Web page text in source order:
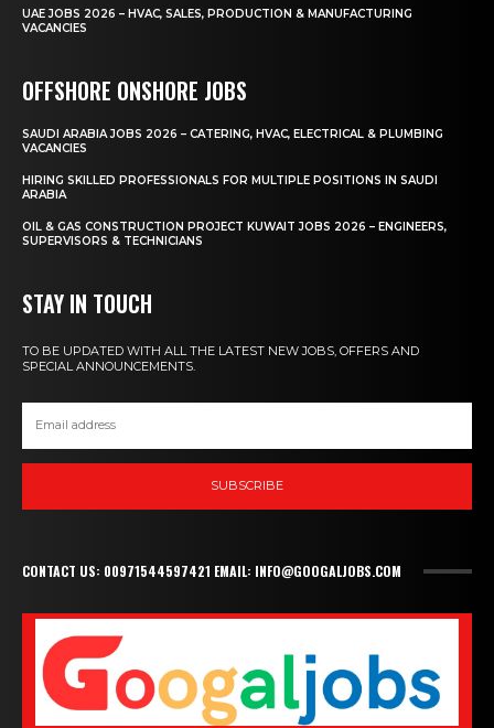
UAE JOBS 2026 – HVAC, SALES, PRODUCTION & MANUFACTURING
VACANCIES
OFFSHORE ONSHORE JOBS
SAUDI ARABIA JOBS 2026 – CATERING, HVAC, ELECTRICAL & PLUMBING
VACANCIES
HIRING SKILLED PROFESSIONALS FOR MULTIPLE POSITIONS IN SAUDI
ARABIA
OIL & GAS CONSTRUCTION PROJECT KUWAIT JOBS 2026 – ENGINEERS,
SUPERVISORS & TECHNICIANS
STAY IN TOUCH
TO BE UPDATED WITH ALL THE LATEST NEW JOBS, OFFERS AND
SPECIAL ANNOUNCEMENTS.
SUBSCRIBE
CONTACT US: 00971544597421 EMAIL: INFO@GOOGALJOBS.COM